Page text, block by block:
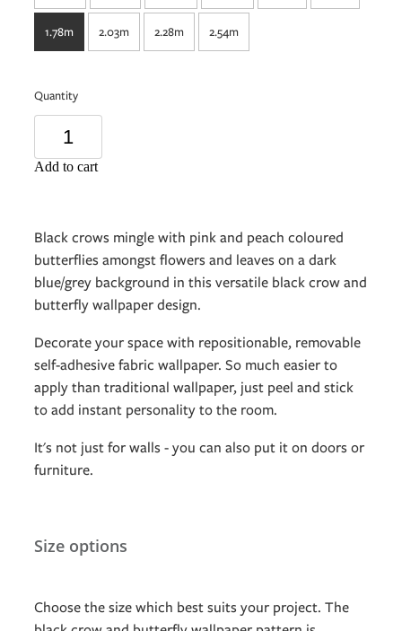
1.78m 2.03m 2.28m 2.54m
Quantity
Add to cart
Black crows mingle with pink and peach coloured
butterflies amongst flowers and leaves on a dark
blue/grey background in this versatile black crow and
butterfly wallpaper design.
Decorate your space with repositionable, removable
self-adhesive fabric wallpaper. So much easier to
apply than traditional wallpaper, just peel and stick
to add instant personality to the room.
It's not just for walls - you can also put it on doors or
furniture.
Size options
Choose the size which best suits your project. The